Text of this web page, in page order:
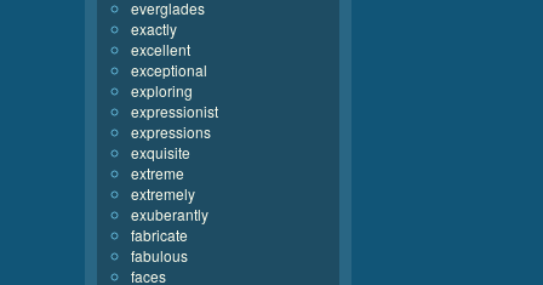
everglades
exactly
excellent
exceptional
exploring
expressionist
expressions
exquisite
extreme
extremely
exuberantly
fabricate
fabulous
faces